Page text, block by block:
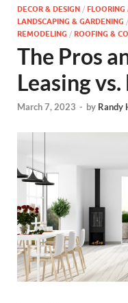
DECOR & DESIGN /
LANDSCAPING & GARDENING /
REMODELING / ROOFING &
The Pros
Leasing
March 7, 2023 - by Randy